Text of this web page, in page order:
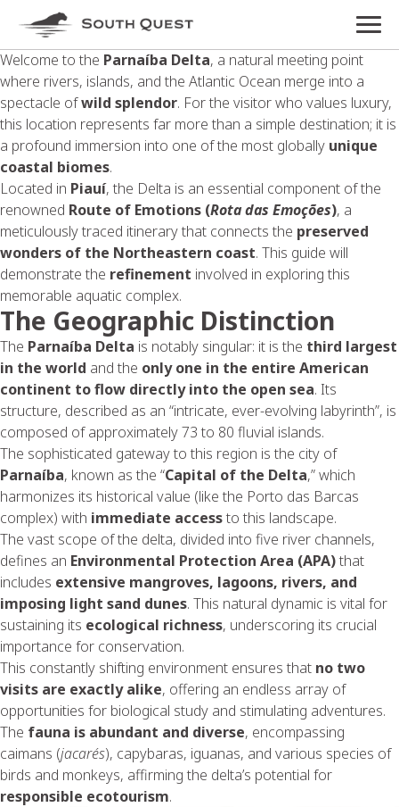
Welcome to the Parnaíba Delta, a natural meeting point
where rivers, islands, and the Atlantic Ocean merge into a
spectacle ofwild splendor. For the visitor who values luxury,
this location represents far more than a simple destination; it is
a profound immersion into one of the most globally unique
coastal biomes.
Located in Piauí, the Delta is an essential component of the
renowned Route of Emotions (Rota das Emoções), a
meticulously traced itinerary that connects the preserved
wonders of the Northeastern coast. This guide will
demonstrate the refinement involved in exploring this
memorable aquatic complex.
The Geographic Distinction
The Parnaíba Delta is notably singular: it is the third largest
in the world and the only one in the entire American
continent to flow directly into the open sea. Its
structure, described as an “intricate, ever-evolving labyrinth”, is
composed of approximately 73 to 80 fluvial islands.
The sophisticated gateway to this region is the city of
Parnaíba, known as the “Capital of the Delta,” which
harmonizes its historical value (like the Porto das Barcas
complex) with immediate accessto this landscape.
The vast scope of the delta, divided into five river channels,
defines an Environmental Protection Area (APA)that
includes extensive mangroves, lagoons, rivers, and
imposing light sand dunes. This natural dynamic is vital for
sustaining its ecological richness, underscoring its crucial
importance for conservation.
This constantly shifting environment ensures that no two
visits are exactly alike, offering an endless array of
opportunities for biological study and stimulating adventures.
The fauna is abundant and diverse, encompassing
caimans (jacarés), capybaras, iguanas, and various species of
birds and monkeys, affirming the delta’s potential for
responsible ecotourism.